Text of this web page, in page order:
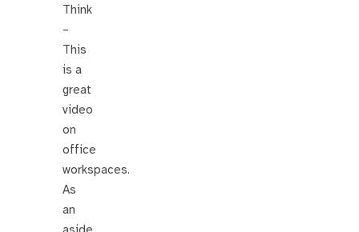
Think
–
This
is a
great
video
on
office
workspaces.
As
an